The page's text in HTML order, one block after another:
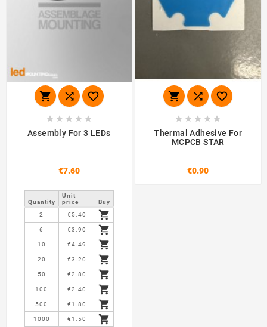
  
    
Assembly For 3 LEDs
€7.60
Quantity
Unit
price
Buy
2
€5.40 
6 €3.90 
10 €4.49 
20 €3.20 
50 €2.80 
100 €2.40 
500 €1.80 
1000 €1.50 
  
    
Thermal Adhesive For
MCPCB STAR
€0.90